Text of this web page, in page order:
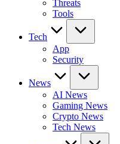
Threats
Tools
Tech
App
Security
News
AI News
Gaming News
Crypto News
Tech News